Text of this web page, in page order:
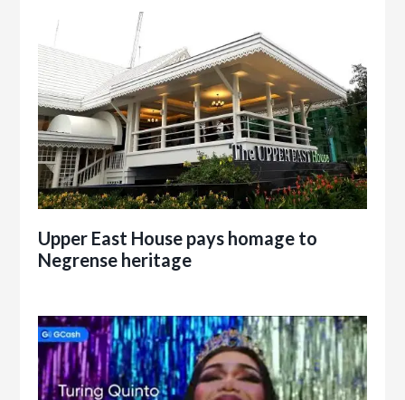
Upper East House pays homage to
Negrense heritage